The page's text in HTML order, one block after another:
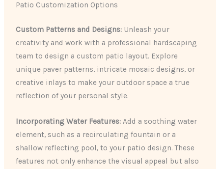
Patio Customization Options
Custom Patterns and Designs: Unleash your
creativity and work with a professional hardscaping
team to design a custom patio layout. Explore
unique paver patterns, intricate mosaic designs, or
creative inlays to make your outdoor space a true
reflection of your personal style.
Incorporating Water Features: Add a soothing water
element, such as a recirculating fountain or a
shallow reflecting pool, to your patio design. These
features not only enhance the visual appeal but also